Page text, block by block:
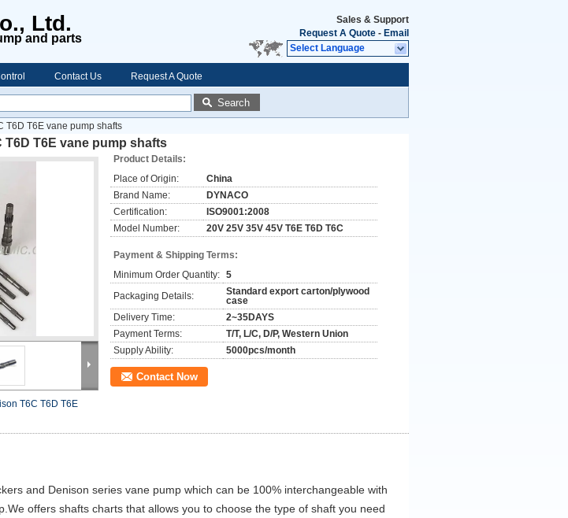
Ltd.
and parts
Sales & Support
Request A Quote - Email
Select Language
Contact Us Request A Quote
Search
T6D T6E vane pump shafts
T6D T6E vane pump shafts
T6C T6D T6E
Product Details:
Place of Origin:
China
Brand Name:
DYNACO
Certification:
ISO9001:2008
Model Number:
20V 25V 35V 45V T6E T6D T6C
Payment & Shipping Terms:
Minimum Order Quantity: 5
Packaging Details:
Standard export carton/plywood
case
Delivery Time:
2~35DAYS
Payment Terms:
T/T, L/C, D/P, Western Union
Supply Ability:
5000pcs/month
Contact Now
and Denison series vane pump which can be 100% interchangeable with
offers shafts charts that allows you to choose the type of shaft you need